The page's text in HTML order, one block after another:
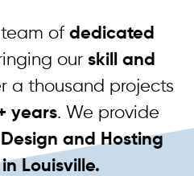
of dedicated
our skill and
a thousand projects
years. We provide
and Hosting
Louisville.